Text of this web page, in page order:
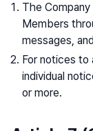
The
Members
messages,
For notices to
individual
or more.